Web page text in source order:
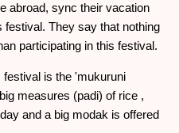
abroad, sync their vacation
festival. They say that nothing
participating in this festival.
festival is the 'mukuruni
measures (padi) of rice ,
and a big modak is offered